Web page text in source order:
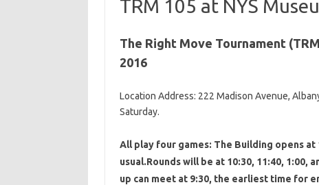
TRM 105 at NYS
The Right Move Tournament
2016
Location Address: 222 Madison Avenue,
Saturday.
All play four games: The Building opens
usual.Rounds will be at 10:30, 11:40, 1:00,
up can meet at 9:30, the earliest time for